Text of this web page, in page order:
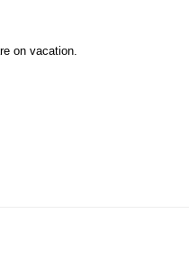
on vacation.